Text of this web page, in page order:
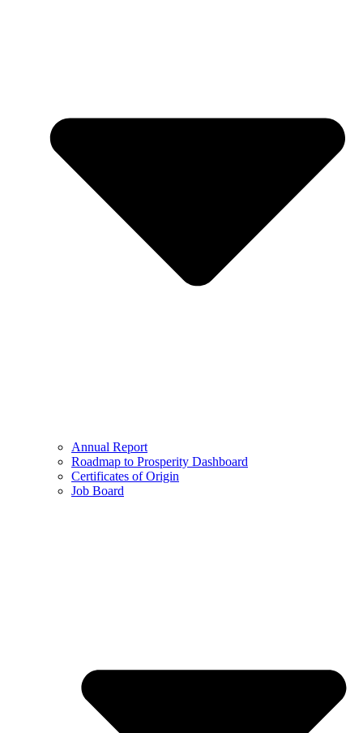
Annual Report
Roadmap to Prosperity Dashboard
Certificates of Origin
Job Board